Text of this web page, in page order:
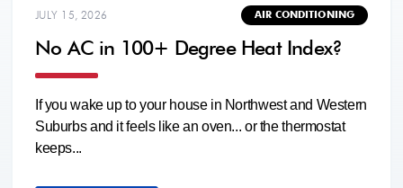
JULY 15, 2026 AIR CONDITIONING
No AC in 100+ Degree Heat Index?
If you wake up to your house in Northwest and Western
Suburbs and it feels like an oven... or the thermostat
keeps...